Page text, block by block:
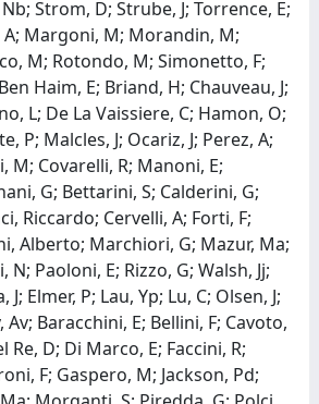
Strom, D; Strube, J; Torrence, E;
A; Margoni, M; Morandin, M;
M; Rotondo, M; Simonetto, F;
Haim, E; Briand, H; Chauveau, J;
L; De La Vaissiere, C; Hamon, O;
P; Malcles, J; Ocariz, J; Perez, A;
M; Covarelli, R; Manoni, E;
G; Bettarini, S; Calderini, G;
Riccardo; Cervelli, A; Forti, F;
Alberto; Marchiori, G; Mazur, Ma;
Paoloni, E; Rizzo, G; Walsh, Jj;
Elmer, P; Lau, Yp; Lu, C; Olsen, J;
Av; Baracchini, E; Bellini, F; Cavoto,
Re, D; Di Marco, E; Faccini, R;
F; Gaspero, M; Jackson, Pd;